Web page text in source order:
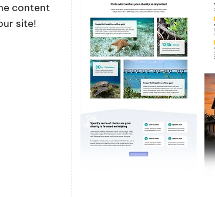
content
site!